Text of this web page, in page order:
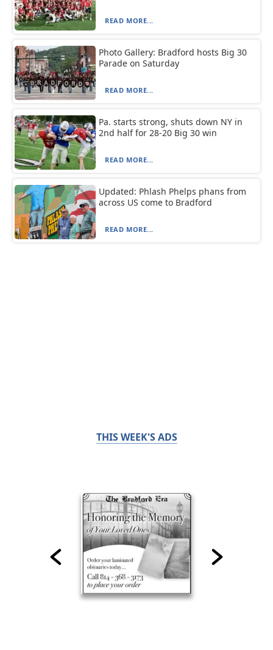
READ MORE...
Photo Gallery: Bradford hosts Big 30
Parade on Saturday
READ MORE...
Pa. starts strong, shuts down NY in
2nd half for 28-20 Big 30 win
READ MORE...
Updated: Phlash Phelps phans from
across US come to Bradford
READ MORE...
THIS WEEK'S ADS